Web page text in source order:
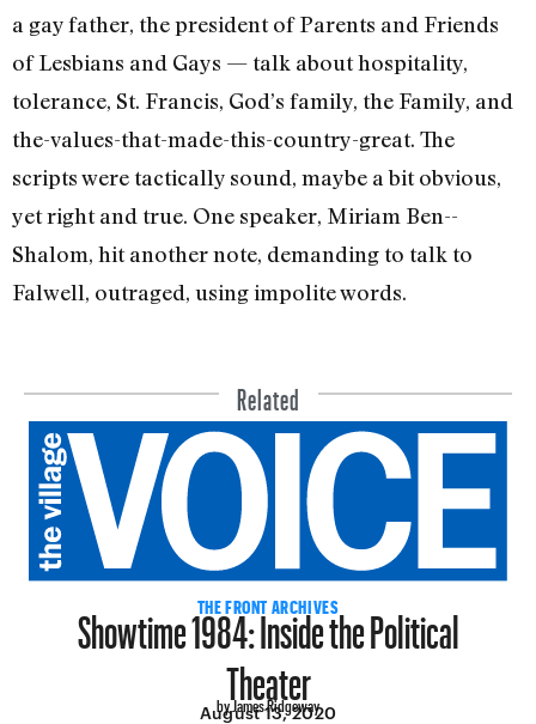
a gay father, the president of Parents and Friends
of Lesbians and Gays — talk about hospital­ity,
tolerance, St. Francis, God’s family, the Family, and
the-values-that-made-­this-country-great. The
scripts were tac­tically sound, maybe a bit obvious,
yet right and true. One speaker, Miriam Ben-­
Shalom, hit another note, demanding to talk to
Falwell, outraged, using impolite words.
Related
THE FRONT ARCHIVES
Showtime 1984: Inside the Political
Theater
by James Ridgeway
August 13, 2020